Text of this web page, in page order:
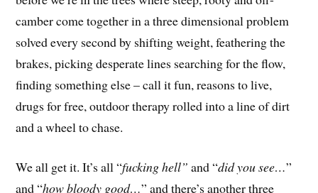
camber come together in a three dimensional problem
solved every second by shifting weight, feathering the
brakes, picking desperate lines searching for the flow,
finding something else – call it fun, reasons to live,
drugs for free, outdoor therapy rolled into a line of dirt
and a wheel to chase.
We all get it. It’s all “fucking hell” and “did you see…”
and “how bloody good…” and there’s another three